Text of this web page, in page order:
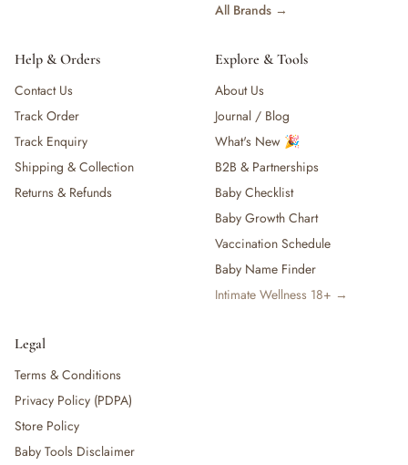
All Brands →
Help & Orders
Contact Us
Track Order
Track Enquiry
Shipping & Collection
Returns & Refunds
Explore & Tools
About Us
Journal / Blog
What's New 🎉
B2B & Partnerships
Baby Checklist
Baby Growth Chart
Vaccination Schedule
Baby Name Finder
Intimate Wellness 18+ →
Legal
Terms & Conditions
Privacy Policy (PDPA)
Store Policy
Baby Tools Disclaimer